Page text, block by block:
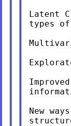
Latent
types
New